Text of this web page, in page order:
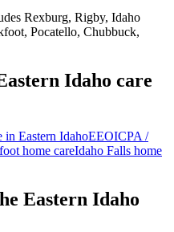
Rexburg, Rigby, Idaho
Pocatello, Chubbuck,
Idaho care
in Eastern IdahoEEOICPA /
home careIdaho Falls home
Eastern Idaho